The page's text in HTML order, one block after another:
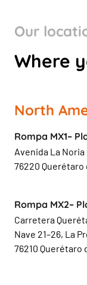
Our
Where
North
Rompa MX1–
Avenida La Noria
76220 Querétaro
Rompa MX2–
Carretera
Nave 21–26, La
76210 Querétaro